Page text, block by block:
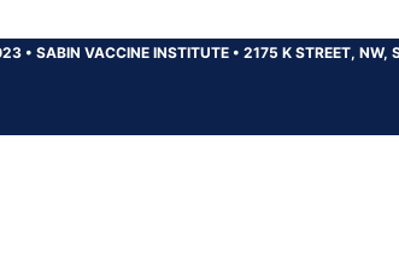
• SABIN VACCINE INSTITUTE • 2175 K STREET, NW,